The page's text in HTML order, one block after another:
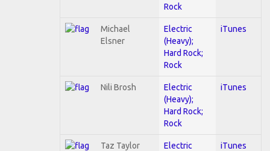
Rock
Michael
Elsner
Electric
(Heavy);
Hard Rock;
Rock
iTunes
Nili Brosh
Electric
(Heavy);
Hard Rock;
Rock
iTunes
Taz Taylor
Electric
iTunes